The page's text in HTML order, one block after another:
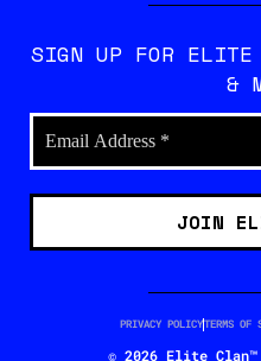
SIGN UP FOR ELITE
&
PRIVACY POLICYTERMS OF
© 2026 Elite Clan™